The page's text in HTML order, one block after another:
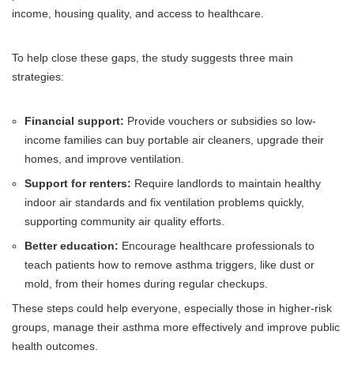
income, housing quality, and access to healthcare.
To help close these gaps, the study suggests three main
strategies:
Financial support: Provide vouchers or subsidies so low-
income families can buy portable air cleaners, upgrade their
homes, and improve ventilation.
Support for renters: Require landlords to maintain healthy
indoor air standards and fix ventilation problems quickly,
supporting community air quality efforts.
Better education: Encourage healthcare professionals to
teach patients how to remove asthma triggers, like dust or
mold, from their homes during regular checkups.
These steps could help everyone, especially those in higher-risk
groups, manage their asthma more effectively and improve public
health outcomes.